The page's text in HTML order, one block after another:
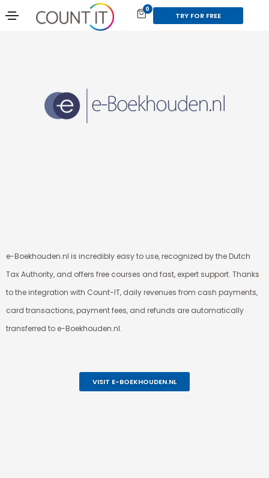
0
TRY FOR FREE
e-Boekhouden.nl is incredibly easy to use, recognized by the Dutch
Tax Authority, and offers free courses and fast, expert support. Thanks
to the integration with Count-IT, daily revenues from cash payments,
card transactions, payment fees, and refunds are automatically
transferred to e-Boekhouden.nl.
VISIT E-BOEKHOUDEN.NL